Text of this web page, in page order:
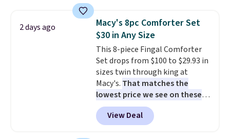
bedroom a quick glam-up
anytime.Choose from two
colors. Log into your free Macy's
Rewards account to get free
shipping at $39. Otherwise,
shipping adds $10.95 to orders
below $49.
2 days ago
Macy's 8pc Comforter Set
$30 in Any Size
This 8-piece Fingal Comforter
Set drops from $100 to $29.93 in
sizes twin through king at
Macy's. That matches the
lowest price we see on these
popular 8-piece sets
reversible and includes the
comforter, shams, a complete
View Deal